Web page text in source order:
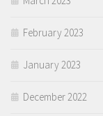
February 2023
January 2023
December 2022